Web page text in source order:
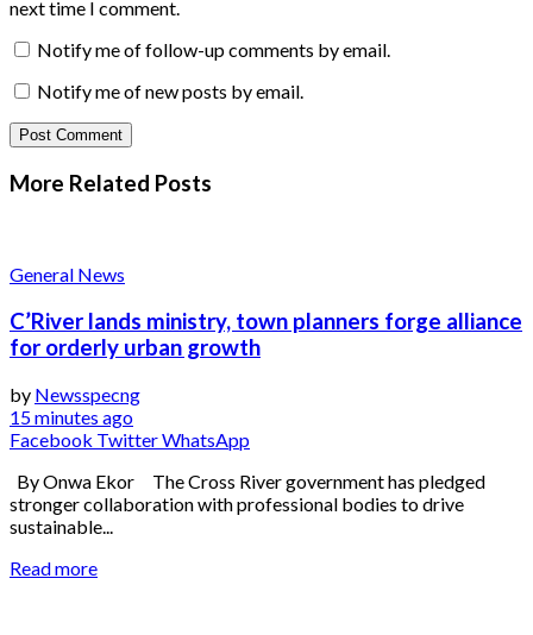
next time I comment.
Notify me of follow-up comments by email.
Notify me of new posts by email.
More Related Posts
General News
C’River lands ministry, town planners forge alliance
for orderly urban growth
by Newsspecng
15 minutes ago
Facebook TwitterWhatsApp
By Onwa Ekor The Cross River government has pledged
stronger collaboration with professional bodies to drive
sustainable...
Read more